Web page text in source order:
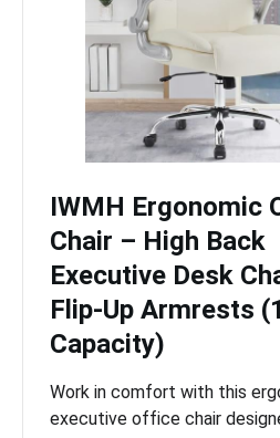
IWMH Ergonomic
Chair – High Back
Executive Desk
Flip-Up Armrests
Capacity)
Work in comfort with this
executive office chair